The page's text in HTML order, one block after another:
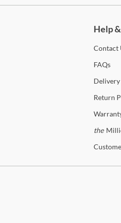
Mirror
Help
Contact
FAQs
Delivery
Return
the